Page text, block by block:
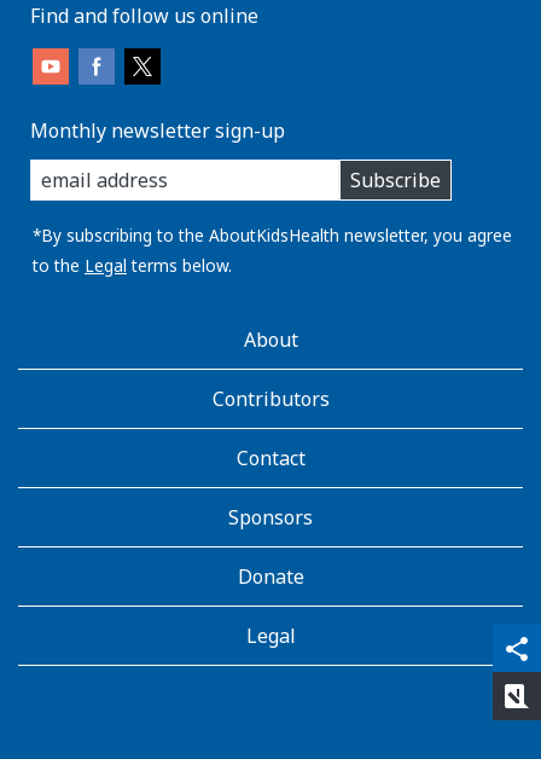
share
qr_code_scanner
content_copy
Find and follow us online
Monthly newsletter sign-up
enter
you
email
address:
Subscribe
*By subscribing to the AboutKidsHealth newsletter, you agree
to the Legal terms below.
AboutKidsHealthAbout
Contributors
Contact
Sponsors
Donate
Legal
rate_review